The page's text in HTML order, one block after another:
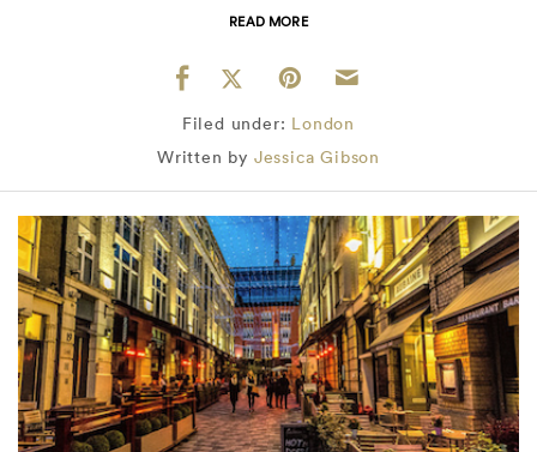
READ MORE
Filed under: London
Written by Jessica Gibson